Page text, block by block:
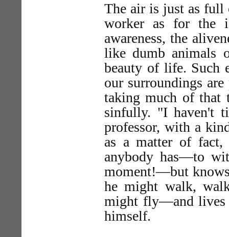
The air is just as full
worker as for the
awareness, the
like dumb animals
beauty of life. Such
our surroundings
taking much of that
sinfully. "I haven't
professor, with a
as a matter of
anybody has—to
moment!—but
he might walk,
might fly—and lives
himself.